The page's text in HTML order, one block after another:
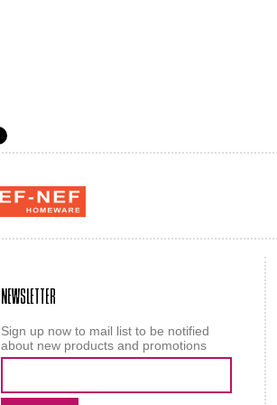
NEWSLETTER
Sign up now to mail list to be notified
about new products and promotions